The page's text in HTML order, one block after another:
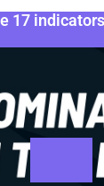
17